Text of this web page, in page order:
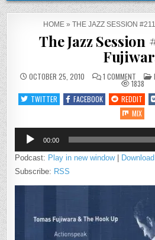
HOME » THE JAZZ SESSION
The Jazz Session
OCTOBER 25, 2010 1 COMMENTON
THE
JAZZ
#211:
TOMAS
1838
TWITTER
FACEBOOK REDDIT
MIX
Audio
Player
00:00
Podcast: Play in new window| Download
Subscribe: RSS